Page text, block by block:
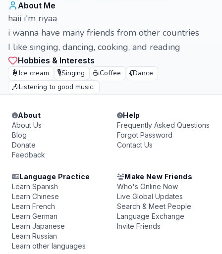
About Me
haii i'm riyaa
i wanna have many friends from other countries
I like singing, dancing, cooking, and reading
Hobbies & Interests
🍦 Ice cream 🎙️Singing ☕Coffee 💃Dance
🎶Listening to good music.
About
About Us
Blog
Donate
Feedback
Help
Frequently Asked Questions
Forgot Password
Contact Us
Language Practice
Learn Spanish
Learn Chinese
Learn French
Learn German
Learn Japanese
Learn Russian
Learn other languages
Make New Friends
Who's Online Now
Live Global Updates
Search & Meet People
Language Exchange
Invite Friends